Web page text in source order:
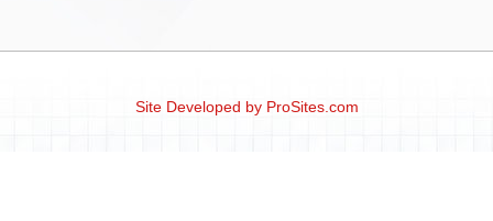
Site Developed by ProSites.com